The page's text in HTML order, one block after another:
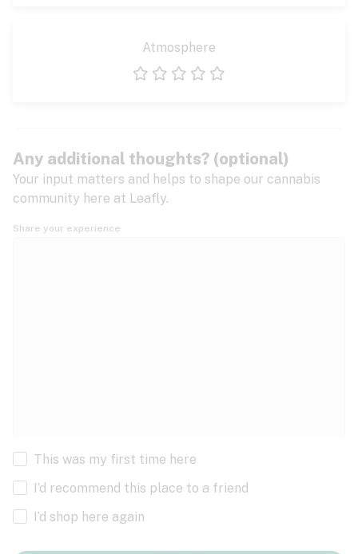
Atmosphere
Any additional thoughts? (optional)
Your input matters and helps to shape our cannabis
community here at Leafly.
Share your experience
This was my first time here
I’d recommend this place to a friend
I’d shop here again